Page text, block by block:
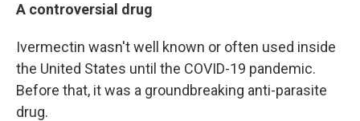
A controversial drug
Ivermectin wasn't well known or often used inside
the United States until the COVID-19 pandemic.
Before that, it was a groundbreaking anti-parasite
drug.